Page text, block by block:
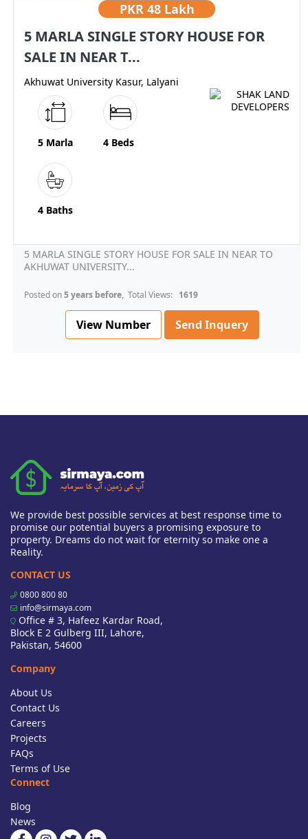
PKR 48 Lakh
5 MARLA SINGLE STORY HOUSE FOR
SALE IN NEAR T...
Akhuwat University Kasur, Lalyani
5 Marla 4 Beds
4 Baths
5 MARLA SINGLE STORY HOUSE FOR SALE IN NEAR TO
AKHUWAT UNIVERSITY...
Posted on5 years before, Total Views: 1619
View Number Send Inquery
We provide best possible services at best response time to
promise our potential buyers a promising exposure to
property. Dreams do not wait for eternity so make one a
Reality.
CONTACT US
0800 800 80
info@sirmaya.com
Office # 3, Hafeez Kardar Road,
Block E 2 Gulberg III, Lahore,
Pakistan, 54600
Company
About Us
Contact Us
Careers
Projects
FAQs
Terms of Use
Connect
Blog
News